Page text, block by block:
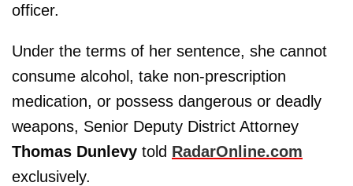
officer.
Under the terms of her sentence, she cannot
consume alcohol, take non-prescription
medication, or possess dangerous or deadly
weapons, Senior Deputy District Attorney
Thomas Dunlevy told RadarOnline.com
exclusively.